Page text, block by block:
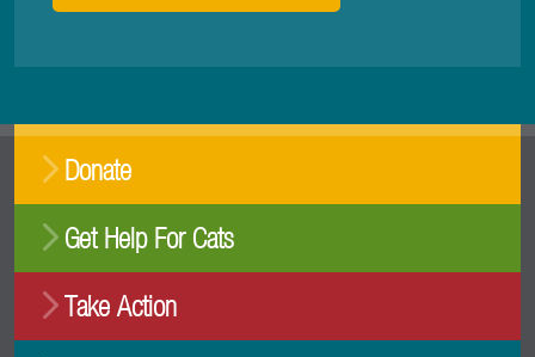
Donate
Get Help For Cats
Take Action